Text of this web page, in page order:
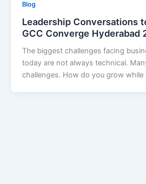
Blog
Leadership Conversations
GCC Converge Hyderabad
The biggest challenges facing
today are not always technical.
challenges. How do you grow